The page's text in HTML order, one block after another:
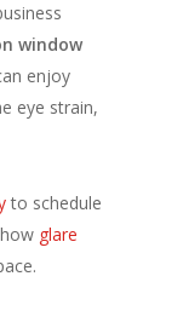
window
enjoy
eye strain,
to schedule
glare